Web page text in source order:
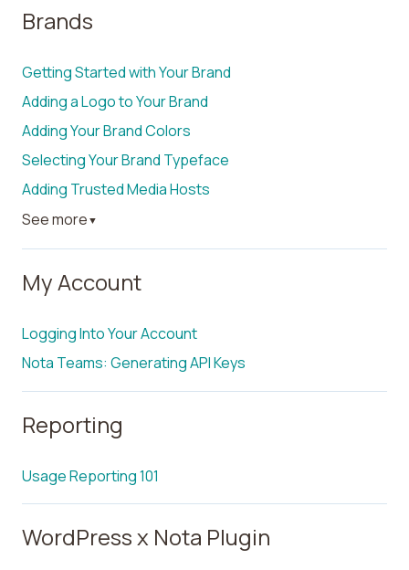
Brands
Getting Started with Your Brand
Adding a Logo to Your Brand
Adding Your Brand Colors
Selecting Your Brand Typeface
Adding Trusted Media Hosts
See more ▼
My Account
Logging Into Your Account
Nota Teams: Generating API Keys
Reporting
Usage Reporting 101
WordPress x Nota Plugin